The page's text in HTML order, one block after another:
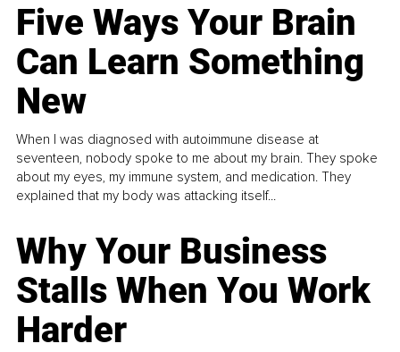
Five Ways Your Brain
Can Learn Something
New
When I was diagnosed with autoimmune disease at
seventeen, nobody spoke to me about my brain. They spoke
about my eyes, my immune system, and medication. They
explained that my body was attacking itself...
Why Your Business
Stalls When You Work
Harder